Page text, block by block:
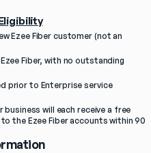
Ezee Fiber customer (not an
Fiber, with no outstanding
prior to Enterprise service
will each receive a free
the Ezee Fiber accounts within 90